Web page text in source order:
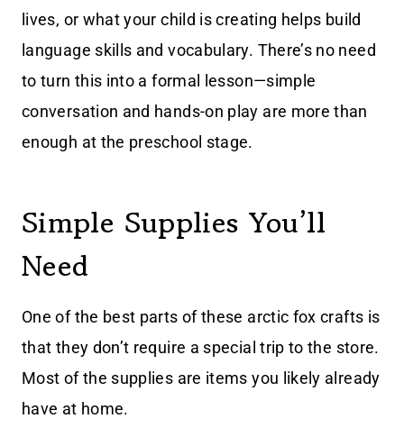
lives, or what your child is creating helps build
language skills and vocabulary. There’s no need
to turn this into a formal lesson—simple
conversation and hands-on play are more than
enough at the preschool stage.
Simple Supplies You’ll
Need
One of the best parts of these arctic fox crafts is
that they don’t require a special trip to the store.
Most of the supplies are items you likely already
have at home.